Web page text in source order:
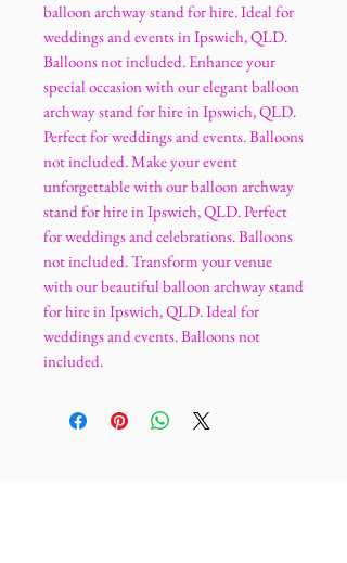
balloon archway stand for hire. Ideal for
weddings and events in Ipswich, QLD.
Balloons not included. Enhance your
special occasion with our elegant balloon
archway stand for hire in Ipswich, QLD.
Perfect for weddings and events. Balloons
not included. Make your event
unforgettable with our balloon archway
stand for hire in Ipswich, QLD. Perfect
for weddings and celebrations. Balloons
not included. Transform your venue
with our beautiful balloon archway stand
for hire in Ipswich, QLD. Ideal for
weddings and events. Balloons not
included.